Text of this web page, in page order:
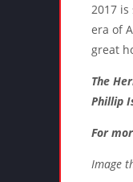
2017
era of
great
The
Phillip
For
Image